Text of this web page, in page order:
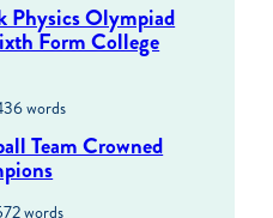
Physics Olympiad
Form College
words
Team Crowned
words